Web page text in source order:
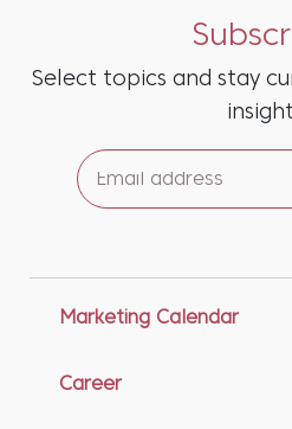
Select topics and stay
Marketing Calendar
Career